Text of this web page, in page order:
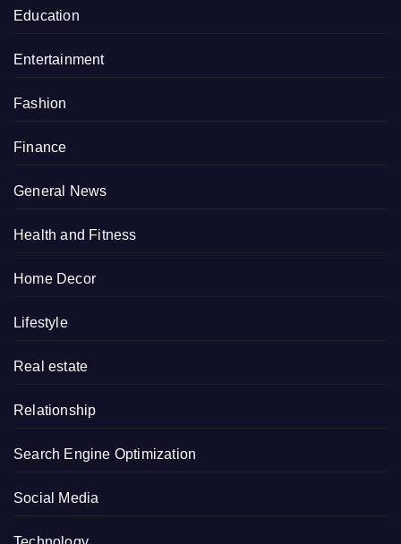
Education
Entertainment
Fashion
Finance
General News
Health and Fitness
Home Decor
Lifestyle
Real estate
Relationship
Search Engine Optimization
Social Media